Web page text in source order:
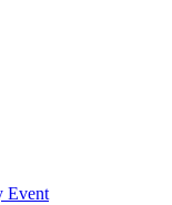
Event